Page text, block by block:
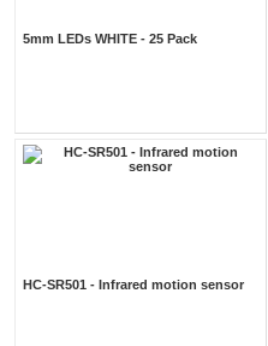
5mm LEDs WHITE - 25 Pack
HC-SR501 - Infrared motion sensor